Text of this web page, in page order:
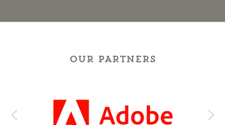
OUR PARTNERS